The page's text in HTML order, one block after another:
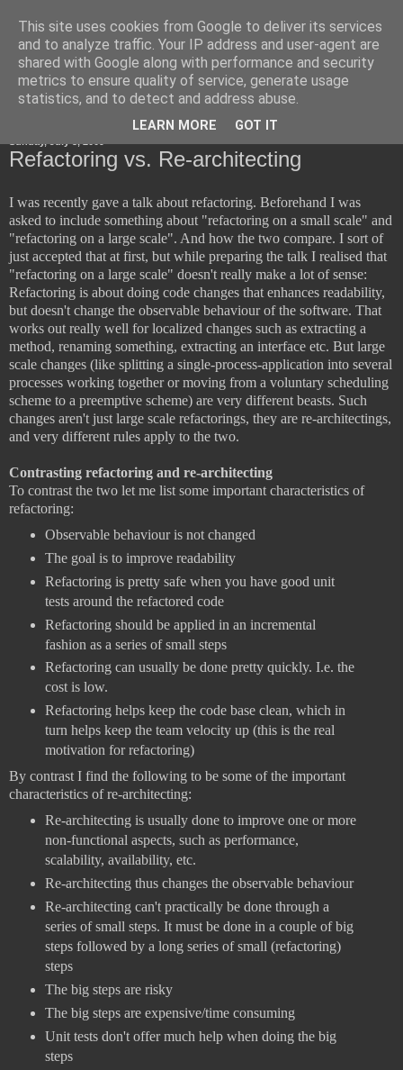
Horsdal Consult
Refactoring vs. Re-architecting
I was recently gave a talk about refactoring. Beforehand I was
asked to include something about "refactoring on a small scale" and
"refactoring on a large scale". And how the two compare. I sort of
just accepted that at first, but while preparing the talk I realised that
"refactoring on a large scale" doesn't really make a lot of sense:
Refactoring is about doing code changes that enhances readability,
but doesn't change the observable behaviour of the software. That
works out really well for localized changes such as extracting a
method, renaming something, extracting an interface etc. But large
scale changes (like splitting a single-process-application into several
processes working together or moving from a voluntary scheduling
scheme to a preemptive scheme) are very different beasts. Such
changes aren't just large scale refactorings, they are re-architectings,
and very different rules apply to the two.
Contrasting refactoring and re-architecting
To contrast the two let me list some important characteristics of
refactoring:
Observable behaviour is not changed
The goal is to improve readability
Refactoring is pretty safe when you have good unit
tests around the refactored code
Refactoring should be applied in an incremental
fashion as a series of small steps
Refactoring can usually be done pretty quickly. I.e. the
cost is low.
Refactoring helps keep the code base clean, which in
turn helps keep the team velocity up (this is the real
motivation for refactoring)
By contrast I find the following to be some of the important
characteristics of re-architecting:
Re-architecting is usually done to improve one or more
non-functional aspects, such as performance,
scalability, availability, etc.
Re-architecting thus changes the observable behaviour
Re-architecting can't practically be done through a
series of small steps. It must be done in a couple of big
steps followed by a long series of small (refactoring)
steps
The big steps are risky
The big steps are expensive/time consuming
Unit tests don't offer much help when doing the big
steps
This site uses cookies from Google to deliver its services
and to analyze traffic. Your IP address and user-agent are
shared with Google along with performance and security
metrics to ensure quality of service, generate usage
statistics, and to detect and address abuse.
LEARN MORE GOT IT